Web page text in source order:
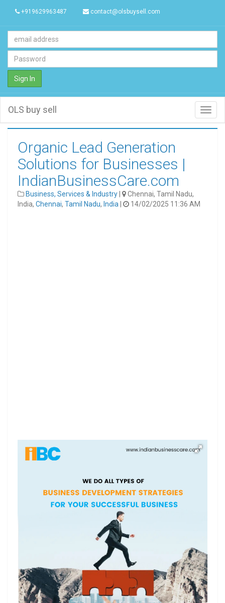
+919629963487 contact@olsbuysell.com
Sign In
OLS buy sell
Organic Lead Generation
Solutions for Businesses |
IndianBusinessCare.com
Business, Services & Industry
Chennai, Tamil Nadu,
India, Chennai, Tamil Nadu, India 14/02/2025 11:36 AM